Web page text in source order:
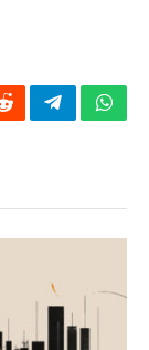
RedditTelegram